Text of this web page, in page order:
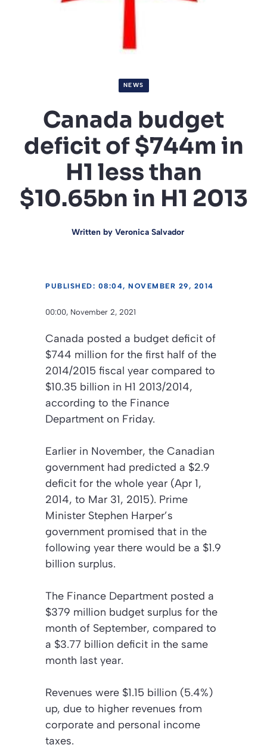
NEWS
Canada budget
deficit of $744m in
H1 less than
$10.65bn in H1 2013
Written by Veronica Salvador
PUBLISHED: 08:04, NOVEMBER 29, 2014
00:00, November 2, 2021
Canada posted a budget deficit of
$744 million for the first half of the
2014/2015 fiscal year compared to
$10.35 billion in H1 2013/2014,
according to the Finance
Department on Friday.
Earlier in November, the Canadian
government had predicted a $2.9
deficit for the whole year (Apr 1,
2014, to Mar 31, 2015). Prime
Minister Stephen Harper’s
government promised that in the
following year there would be a $1.9
billion surplus.
The Finance Department posted a
$379 million budget surplus for the
month of September, compared to
a $3.77 billion deficit in the same
month last year.
Revenues were $1.15 billion (5.4%)
up, due to higher revenues from
corporate and personal income
taxes.